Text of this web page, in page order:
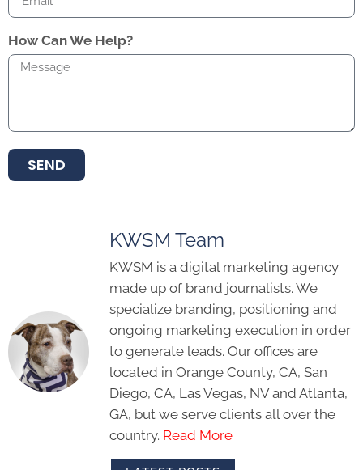
How Can We Help?
SEND
KWSM Team
KWSM is a digital marketing agency
made up of brand journalists. We
specialize branding, positioning and
ongoing marketing execution in order
to generate leads. Our offices are
located in Orange County, CA, San
Diego, CA, Las Vegas, NV and Atlanta,
GA, but we serve clients all over the
country. Read More